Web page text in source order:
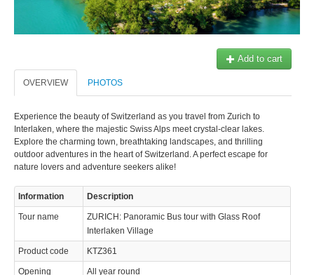
SIGN IN
Add to cart
OVERVIEW PHOTOS
Experience the beauty of Switzerland as you travel from Zurich to
Interlaken, where the majestic Swiss Alps meet crystal-clear lakes.
Explore the charming town, breathtaking landscapes, and thrilling
outdoor adventures in the heart of Switzerland. A perfect escape for
nature lovers and adventure seekers alike!
Information Description
Tour name
ZURICH: Panoramic Bus tour with Glass Roof
Interlaken Village
Product code KTZ361
Opening All year round